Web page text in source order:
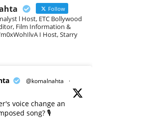
Follow
l Host, ETC Bollywood
Film Information &
I Host, Starry
@komalnahta
·
voice change an
song? 🎙️